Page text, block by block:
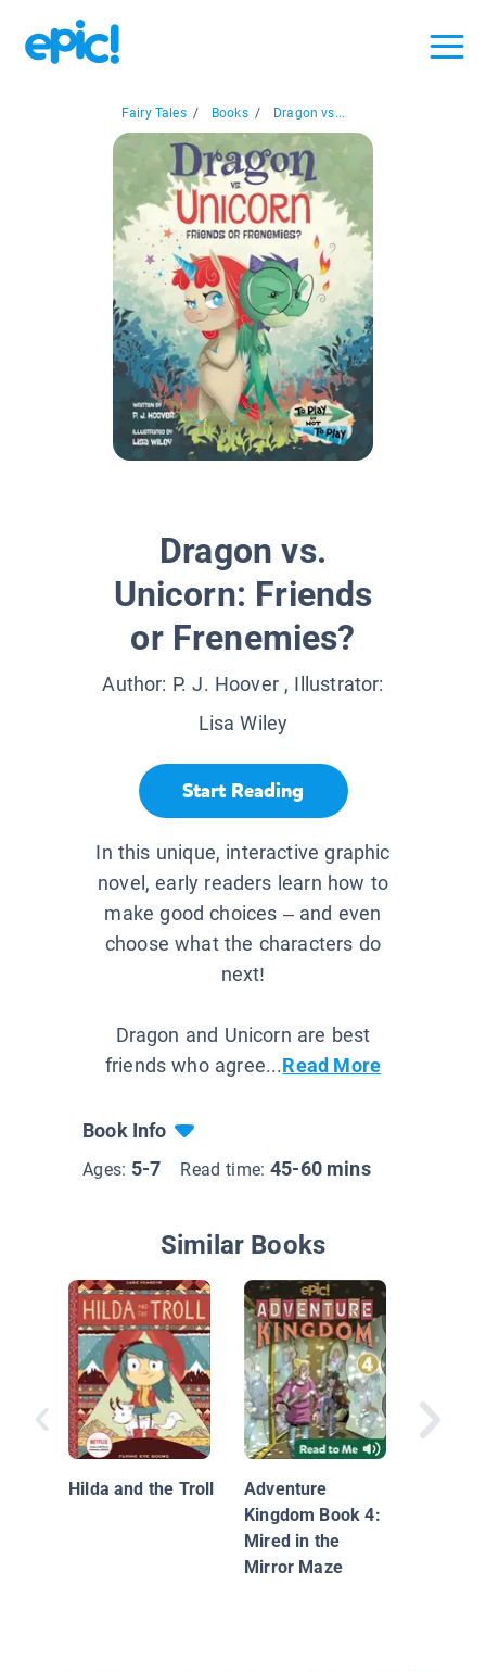
Fairy Tales / Books / Dragon vs...
Dragon vs.
Unicorn: Friends
or Frenemies?
Author: P. J. Hoover, Illustrator:
Lisa Wiley
Start Reading
In this unique, interactive graphic
novel, early readers learn how to
make good choices – and even
choose what the characters do
next!
Dragon and Unicorn are best
friends who agree...Read More
Book Info
Ages: 5-7 Read time: 45-60 mins
Similar Books
Hilda and the Troll
Adventure
Kingdom Book 4:
Mired in the
Mirror Maze
Mirka